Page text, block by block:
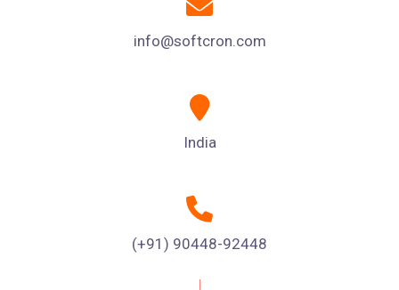
info@softcron.com
India
(+91) 90448-92448